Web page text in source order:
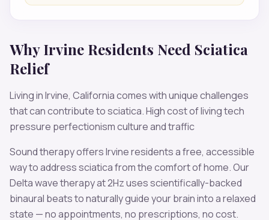
WhyIrvine Residents Need Sciatica
Relief
Living inIrvine, Californiacomes with unique challenges
that can contribute tosciatica.High cost of living tech
pressure perfectionism culture and traffic
Sound therapy offersIrvineresidents a free, accessible
way to addresssciaticafrom the comfort of home. Our
Deltawave therapy at2Hz uses scientifically-backed
binaural beats to naturally guide your brain into a relaxed
state — no appointments, no prescriptions, no cost.